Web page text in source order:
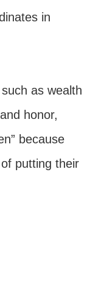
in
as wealth
honor,
because
putting their